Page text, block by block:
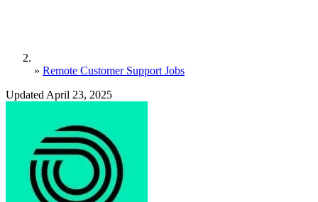
» Remote Customer Support Jobs
Updated April 23, 2025